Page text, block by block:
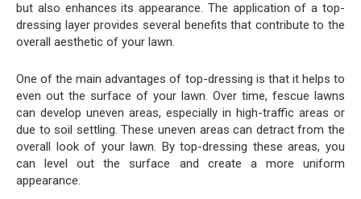
but also enhances its appearance. The application of a top-
dressing layer provides several benefits that contribute to the
overall aesthetic of your lawn.
One of the main advantages of top-dressing is that it helps to
even out the surface of your lawn. Over time, fescue lawns
can develop uneven areas, especially in high-traffic areas or
due to soil settling. These uneven areas can detract from the
overall look of your lawn. By top-dressing these areas, you
can level out the surface and create a more uniform
appearance.